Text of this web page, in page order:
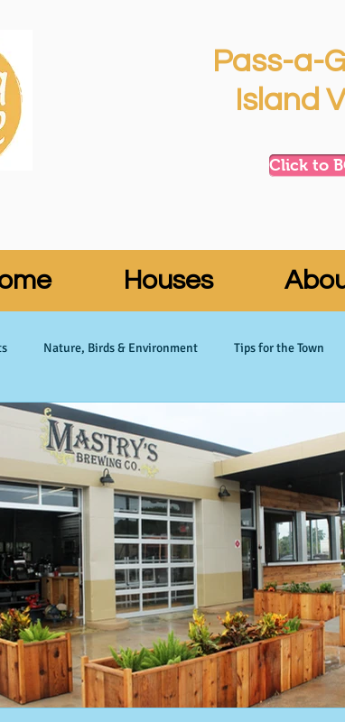
Pass-a-
Island
Click to
Houses
Nature, Birds & Environment Tips for the Town
Activities & Events Activities & Events Nature,
a-Grille vacation planning local favorites